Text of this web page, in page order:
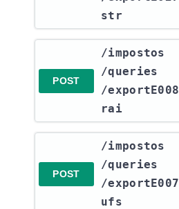
str
POST
​/impostos​
/queries​
/exportE008
rai
POST
​/impostos​
/queries​
/exportE007
ufs